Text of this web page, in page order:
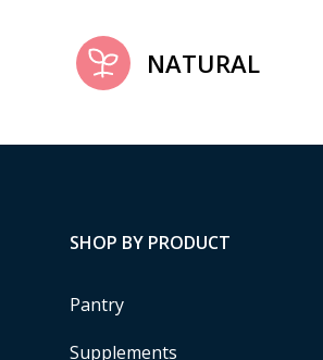
NATURAL
SHOP BY PRODUCT
Pantry
Supplements